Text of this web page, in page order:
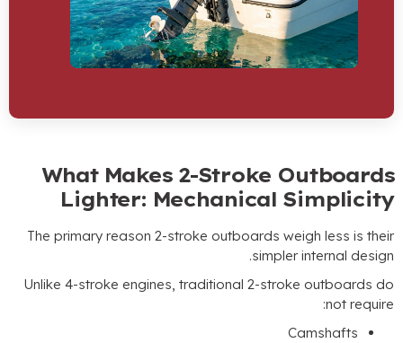
What Makes 2-Stroke
Lighter:Mechanical
The primary reason 2-stroke outboards
simpler
.
Unlike 4-stroke engines,traditional 2-stroke